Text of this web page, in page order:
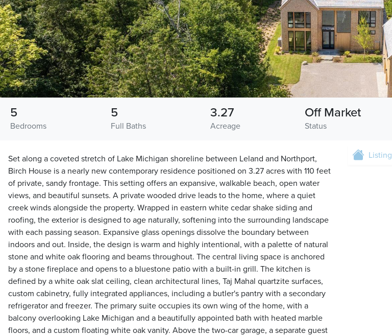
Bedrooms
5
Full Baths
5
Acreage
3.27
Status
Off Market
Set along a coveted stretch of Lake Michigan shoreline between Leland and Northport,
Birch House is a nearly new contemporary residence positioned on 3.27 acres with 110 feet
of private, sandy frontage. This setting offers an expansive, walkable beach, open water
views, and beautiful sunsets. A private wooded drive leads to the home, where a quiet
creek winds alongside the property. Wrapped in eastern white cedar shake siding and
roofing, the exterior is designed to age naturally, softening into the surrounding landscape
with each passing season. Expansive glass openings dissolve the boundary between
indoors and out. Inside, the design is warm and highly intentional, with a palette of natural
stone and white oak flooring and beams throughout. The central living space is anchored
by a stone fireplace and opens to a bluestone patio with a built-in grill. The kitchen is
defined by a white oak slat ceiling, clean architectural lines, Taj Mahal quartzite surfaces,
custom cabinetry, fully integrated appliances, including a butler's pantry with a secondary
refrigerator and freezer. The primary suite occupies its own wing of the home, with a
balcony overlooking Lake Michigan and a beautifully appointed bath with heated marble
floors, and a custom floating white oak vanity. Above the two-car garage, a separate guest
Listing